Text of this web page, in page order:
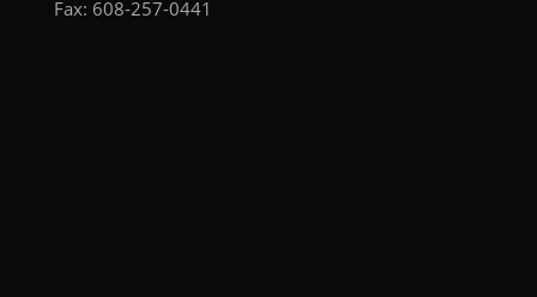
Fax: 608-257-0441